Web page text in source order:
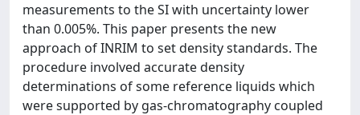
measurements to the SI with uncertainty lower
than 0.005%. This paper presents the new
approach of INRIM to set density standards. The
procedure involved accurate density
determinations of some reference liquids which
were supported by gas-chromatography coupled